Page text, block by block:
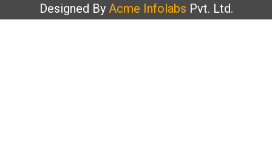
Designed By Acme Infolabs Pvt. Ltd.